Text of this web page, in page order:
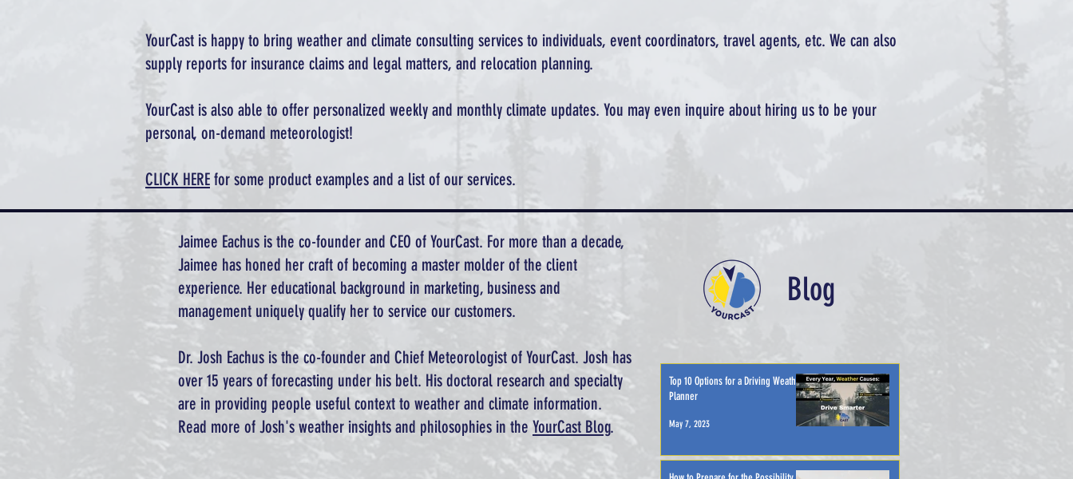
YourCast is happy to bring weather and climate consulting services to individuals, event coordinators, travel agents, etc. We can also
supply reports for insurance claims and legal matters, and relocation planning.
YourCast is also able to offer personalized weekly and monthly climate updates. You may even inquire about hiring us to be your
personal, on-demand meteorologist!
CLICK HERE for some product examples and a list of our services.
Jaimee Eachus is the co-founder and CEO of YourCast. For more than a decade,
Jaimee has honed her craft of becoming a master molder of the client
experience. Her educational background in marketing, business and
management uniquely qualify her to service our customers.
Dr. Josh Eachus is the co-founder and Chief Meteorologist of YourCast. Josh has
over 15 years of forecasting under his belt. His doctoral research and specialty
are in providing people useful context to weather and climate information.
Read more of Josh's weather insights and philosophies in the YourCast Blog.
Blog
Top 10 Options for a Driving Weather
Planner
May 7, 2023